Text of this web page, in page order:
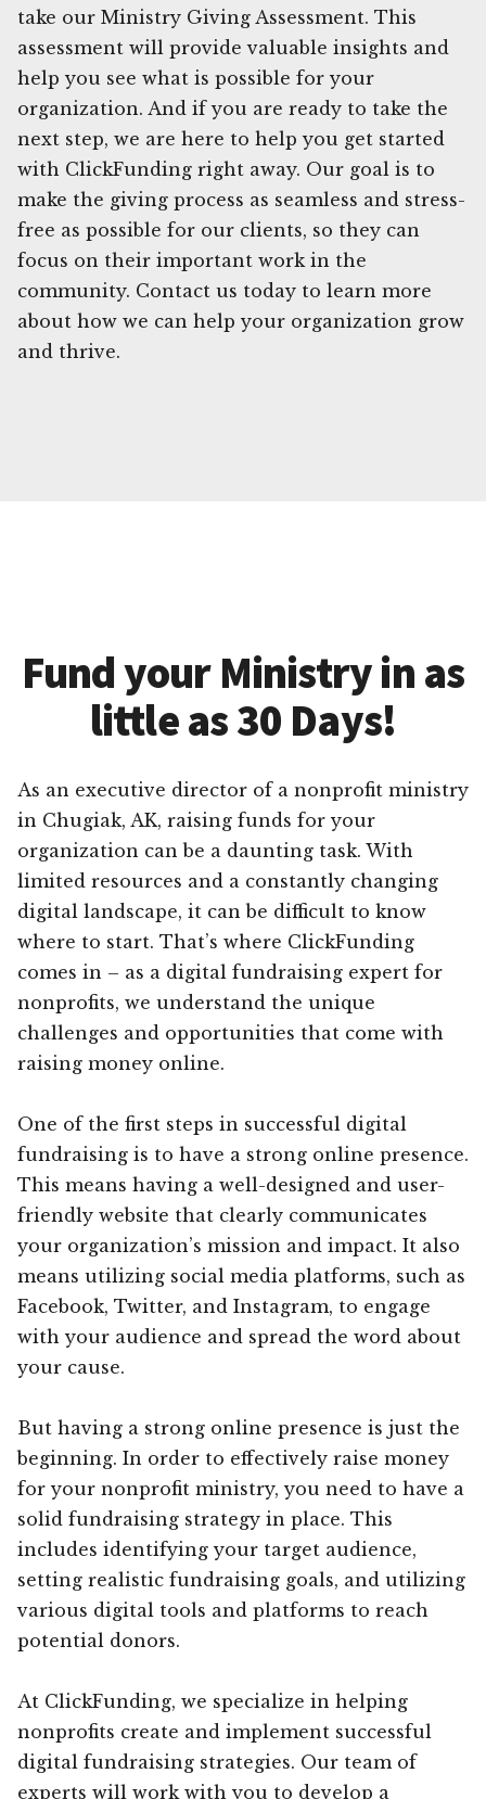
take our Ministry Giving Assessment. This
assessment will provide valuable insights and
help you see what is possible for your
organization. And if you are ready to take the
next step, we are here to help you get started
with ClickFunding right away. Our goal is to
make the giving process as seamless and stress-
free as possible for our clients, so they can
focus on their important work in the
community. Contact us today to learn more
about how we can help your organization grow
and thrive.
Fund your Ministry in as
little as 30 Days!
As an executive director of a nonprofit ministry
in Chugiak, AK, raising funds for your
organization can be a daunting task. With
limited resources and a constantly changing
digital landscape, it can be difficult to know
where to start. That’s where ClickFunding
comes in – as a digital fundraising expert for
nonprofits, we understand the unique
challenges and opportunities that come with
raising money online.
One of the first steps in successful digital
fundraising is to have a strong online presence.
This means having a well-designed and user-
friendly website that clearly communicates
your organization’s mission and impact. It also
means utilizing social media platforms, such as
Facebook, Twitter, and Instagram, to engage
with your audience and spread the word about
your cause.
But having a strong online presence is just the
beginning. In order to effectively raise money
for your nonprofit ministry, you need to have a
solid fundraising strategy in place. This
includes identifying your target audience,
setting realistic fundraising goals, and utilizing
various digital tools and platforms to reach
potential donors.
At ClickFunding, we specialize in helping
nonprofits create and implement successful
digital fundraising strategies. Our team of
experts will work with you to develop a